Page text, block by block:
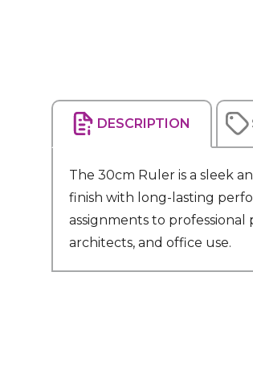
DESCRIPTION
The 30cm Ruler is a sleek
finish with long-lasting
assignments to
architects, and office use.